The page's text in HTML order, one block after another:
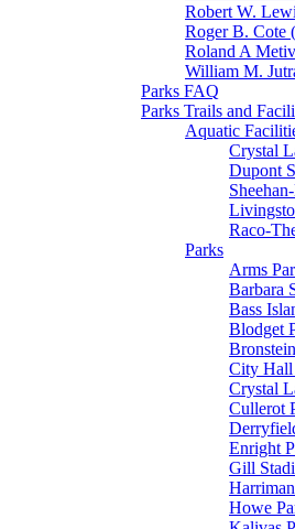
Robert W.
Roger B. Cote
Roland A
William M.
Parks FAQ
Parks Trails and
Aquatic
Crystal
Dupont
Raco-
Parks
Arms
Barbara
Bass
Blodget
City Hall
Crystal
Cullerot
Enright
Gill
Howe